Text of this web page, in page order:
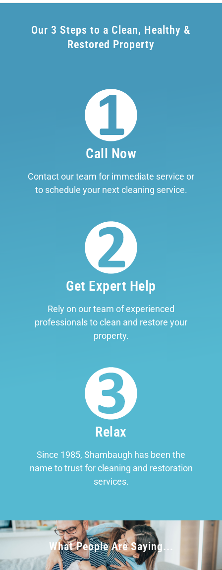
Our 3 Steps to a Clean, Healthy &
Restored Property
Call Now
Contact our team for immediate service or
to schedule your next cleaning service.
Get Expert Help
Rely on our team of experienced
professionals to clean and restore your
property.
Relax
Since 1985, Shambaugh has been the
name to trust for cleaning and restoration
services.
What People Are Saying...